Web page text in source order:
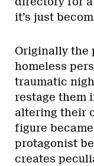
it’s just
Originally the
homeless
traumatic
restage them
altering their
figure
protagonist
creates